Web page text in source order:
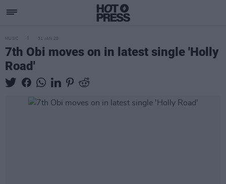
MUSIC 31 JAN 20
7th Obi moves on in latest single 'Holly
Road'